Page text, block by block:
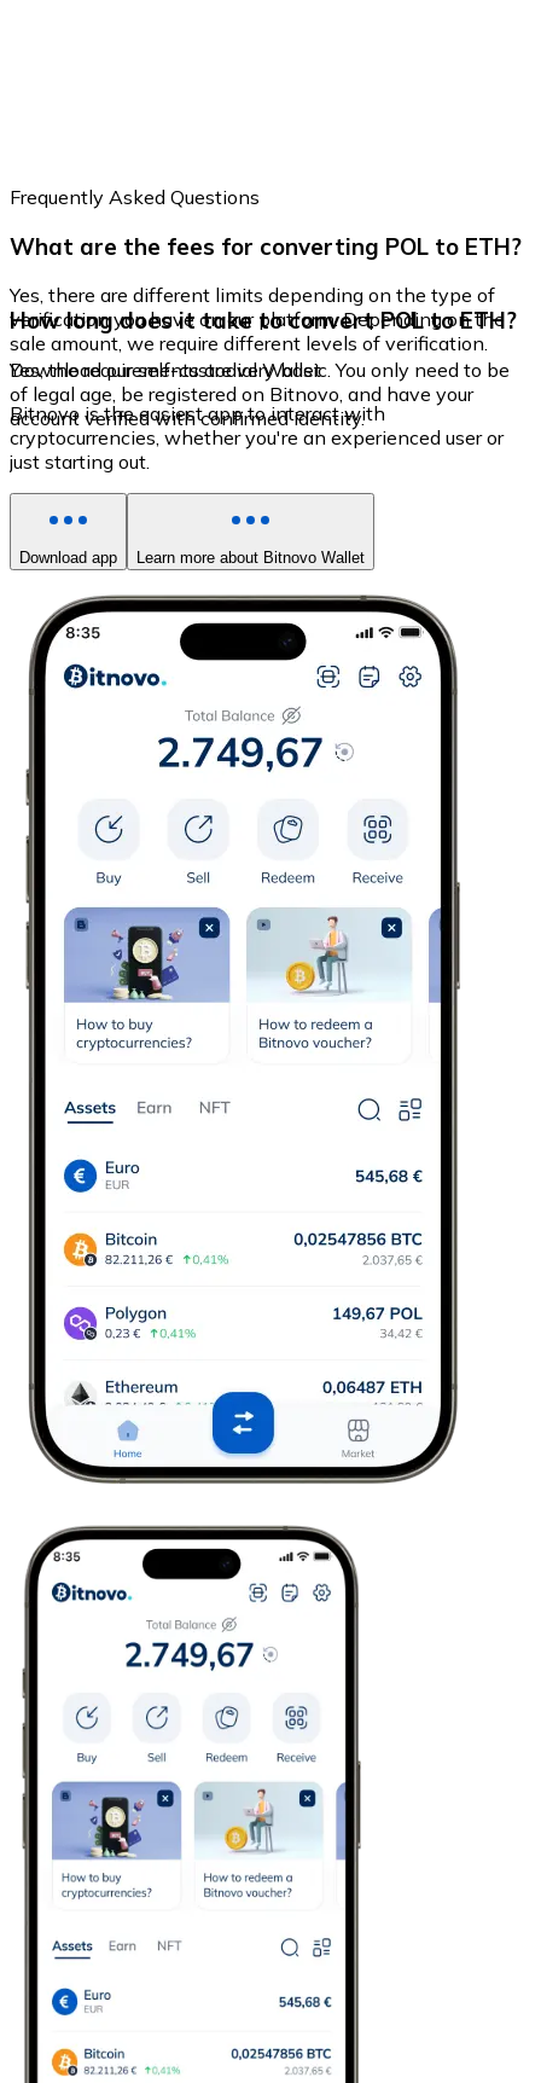
Frequently Asked Questions
What are the fees for converting POL to ETH?
Yes, there are different limits depending on the type of
verification you have on our platform. Depending on the
sale amount, we require different levels of verification.
How long does it take to convert POL to ETH?
Yes, the requirements are very basic. You only need to be
of legal age, be registered on Bitnovo, and have your
account verified with confirmed identity.
Download our self-custodial Wallet
Bitnovo is the easiest app to interact with
cryptocurrencies, whether you're an experienced user or
just starting out.
Download app Learn more about Bitnovo Wallet